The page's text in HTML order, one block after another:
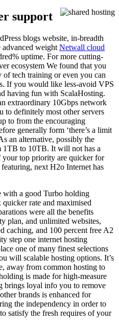
support
blogs website, in-breadth
advanced weight Netwall cloud
uptime. For more cutting-
ecosystem We found that you
of tech training or even you can
If you would like less-avoid VPS
having fun with ScalaHosting.
extraordinary 10Gbps network
to definitely most other servers
to from the encouraging
generally form ‘there’s a limit
an alternative, possibly the
1TB to 10TB. It will not has a
top priority are quicker for
next H2o Internet has
with a good Turbo holding
rate and maximised
were all the benefits
plan, and unlimited websites,
caching, and 100 percent free A2
step one internet hosting
one of many finest selections
will scalable hosting options. It’s
away from common hosting to
is made for high-measure
brings loyal info you to remove
brands is enhanced for
the independency in order to
satisfy the fresh requires of your